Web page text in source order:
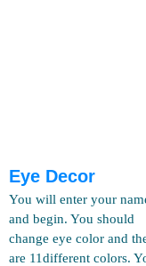
Eye Decor
You will enter your
and begin. You should
change eye color and
are 11different colors.